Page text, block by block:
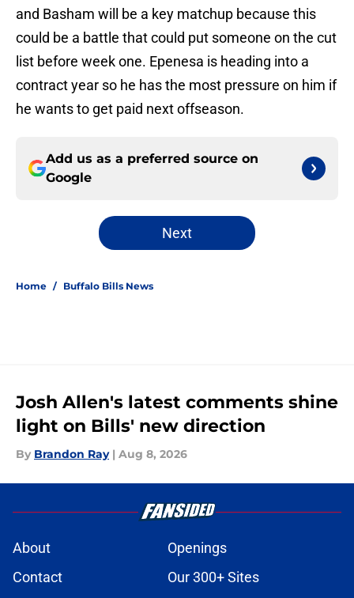
and Basham will be a key matchup because this
could be a battle that could put someone on the cut
list before week one. Epenesa is heading into a
contract year so he has the most pressure on him if
he wants to get paid next offseason.
Add us as a preferred source on
Google
Next
Home / Buffalo Bills News
Josh Allen's latest comments shine
light on Bills' new direction
By Brandon Ray | Aug 8, 2026
About
Openings
Contact
Our 300+ Sites